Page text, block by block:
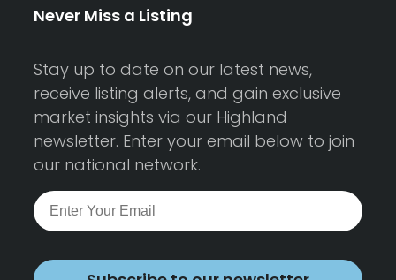
Never Miss a Listing
Stay up to date on our latest news,
receive listing alerts, and gain exclusive
market insights via our Highland
newsletter. Enter your email below to join
our national network.